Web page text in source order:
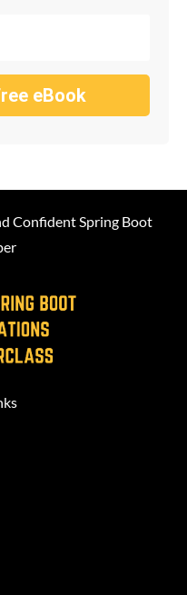
eBook
Confident Spring Boot